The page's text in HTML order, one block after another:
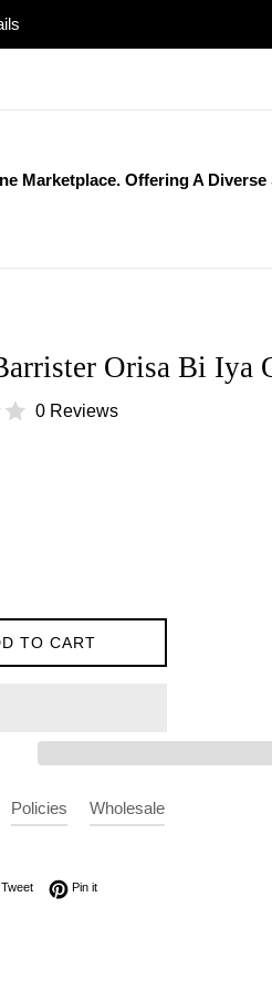
Marketplace. Offering A
Orisa Bi Iya
0 Reviews
TO CART
Policies Wholesale
Facebook
TweetTweet on Twitter
Pin itPin on Pinterest